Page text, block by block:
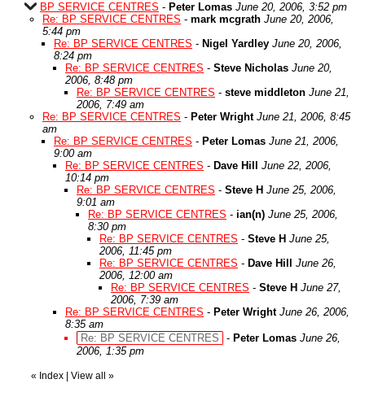
BP SERVICE CENTRES - Peter Lomas June 20, 2006, 3:52 pm
Re: BP SERVICE CENTRES - mark mcgrath June 20, 2006,
5:44 pm
Re: BP SERVICE CENTRES - Nigel Yardley June 20, 2006,
8:24 pm
Re: BP SERVICE CENTRES - Steve Nicholas June 20,
2006, 8:48 pm
Re: BP SERVICE CENTRES - steve middleton June 21,
2006, 7:49 am
Re: BP SERVICE CENTRES - Peter Wright June 21, 2006, 8:45
am
Re: BP SERVICE CENTRES - Peter Lomas June 21, 2006,
9:00 am
Re: BP SERVICE CENTRES - Dave Hill
June 22, 2006,
10:14 pm
Re: BP SERVICE CENTRES - Steve H June 25, 2006,
9:01 am
Re: BP SERVICE CENTRES - ian(n) June 25, 2006,
8:30 pm
Re: BP SERVICE CENTRES - Steve H June 25,
2006, 11:45 pm
Re: BP SERVICE CENTRES - Dave Hill
June 26,
2006, 12:00 am
Re: BP SERVICE CENTRES - Steve H June 27,
2006, 7:39 am
Re: BP SERVICE CENTRES - Peter Wright June 26, 2006,
8:35 am
Re: BP SERVICE CENTRES
- Peter Lomas June 26,
2006, 1:35 pm
« Index View all »